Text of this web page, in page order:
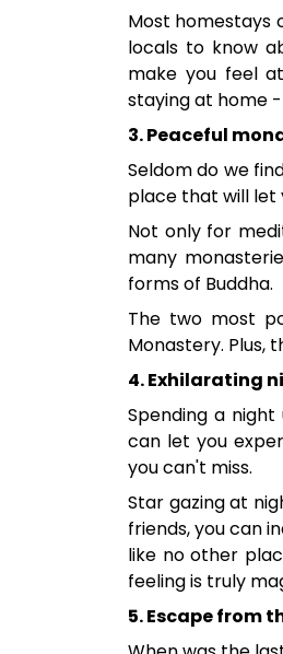
Most homestays
locals to know
make you feel
staying at home
3. Peaceful
Seldom do we
place that will let
Not only for
many
forms of Buddha.
The two most
Monastery. Plus,
4. Exhilarating
Spending a
can let you
you can't miss.
Star gazing at
friends, you can
like no other
feeling is truly
5. Escape from